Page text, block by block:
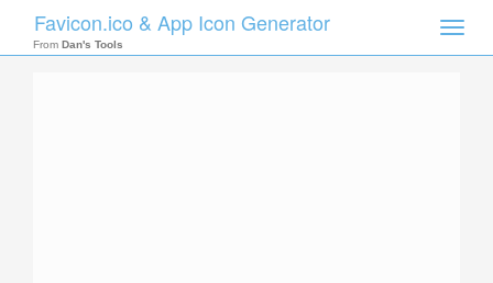
Toggle
Favicon.ico & App Icon Generator
From Dan's Tools